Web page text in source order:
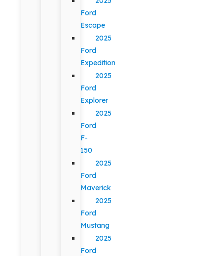
Ford
Escape
2025
Ford
Expedition
2025
Ford
Explorer
2025
Ford
F-
150
2025
Ford
Maverick
2025
Ford
Mustang
2025
Ford